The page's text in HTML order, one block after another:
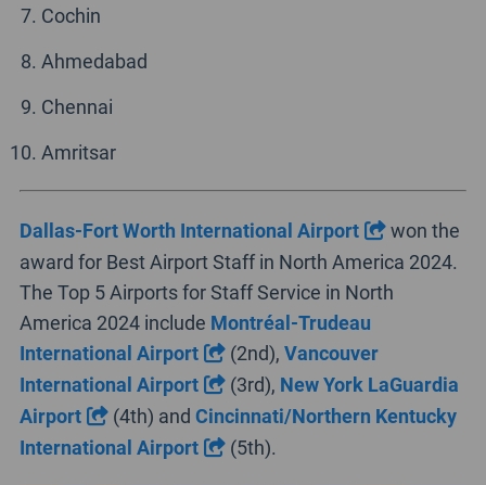
Cochin
Ahmedabad
Chennai
Amritsar
Dallas-Fort Worth International Airport
won the
award for Best Airport Staff in North America 2024.
The Top 5 Airports for Staff Service in North
America 2024 include Montréal-Trudeau
International Airport
(2nd),Vancouver
International Airport
(3rd), New York LaGuardia
Airport
(4th) andCincinnati/Northern Kentucky
International Airport
(5th).